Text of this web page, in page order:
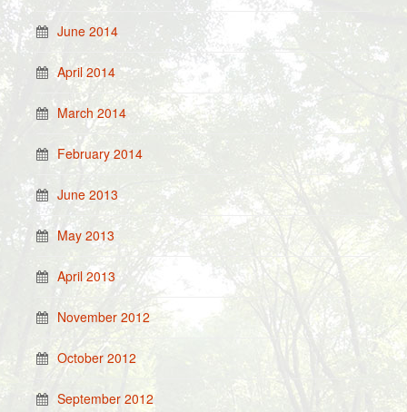
June 2014
April 2014
March 2014
February 2014
June 2013
May 2013
April 2013
November 2012
October 2012
September 2012